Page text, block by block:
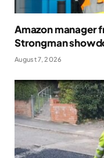
Amazon manager
Strongman
August 7, 2026